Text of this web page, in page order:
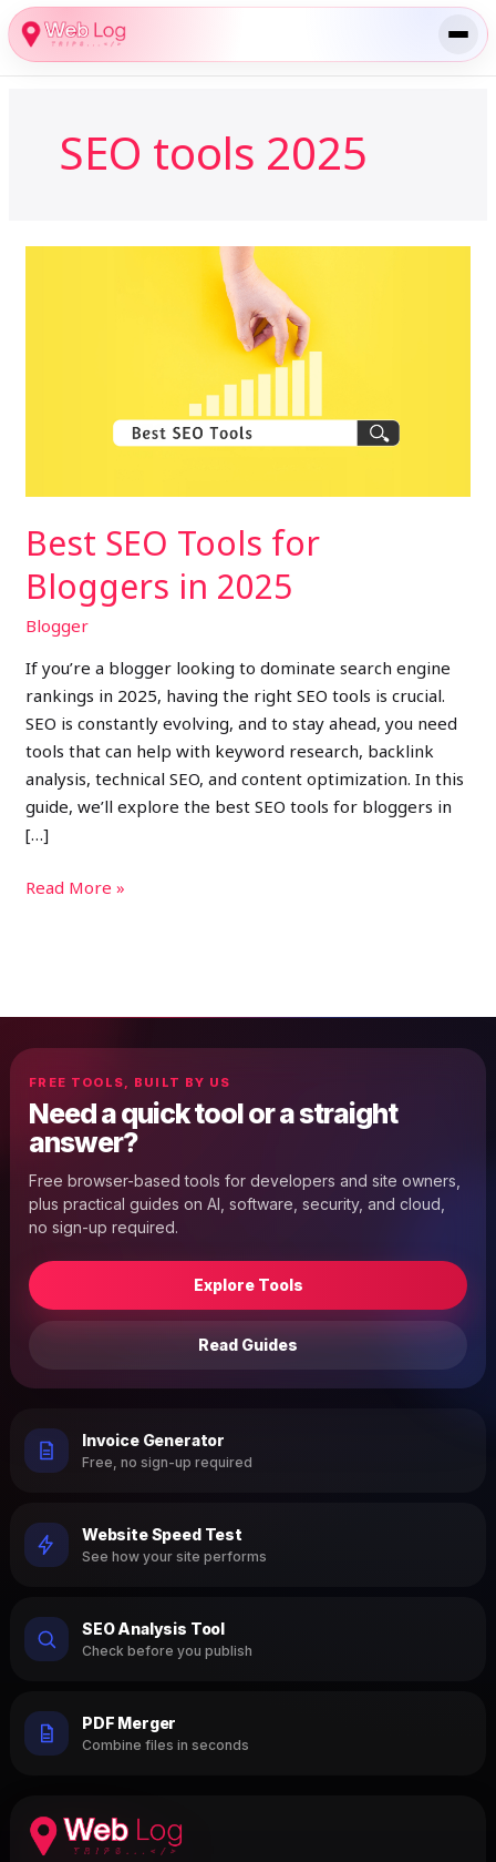
Skip
to
content
SEO tools 2025
Best SEO Tools for
Bloggers in 2025
Blogger
If you’re a blogger looking to dominate search engine
rankings in 2025, having the right SEO tools is crucial.
SEO is constantly evolving, and to stay ahead, you need
tools that can help with keyword research, backlink
analysis, technical SEO, and content optimization. In this
guide, we’ll explore the best SEO tools for bloggers in
[…]
Read More »
FREE TOOLS, BUILT BY US
Need a quick tool or a straight
answer?
Free browser-based tools for developers and site owners,
plus practical guides on AI, software, security, and cloud,
no sign-up required.
Explore Tools
Read Guides
Invoice Generator
Free, no sign-up required
Website Speed Test
See how your site performs
SEO Analysis Tool
Check before you publish
PDF Merger
Combine files in seconds